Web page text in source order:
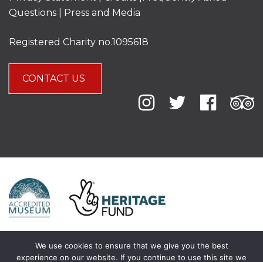
Questions
Press and Media
Registered Charity no.1095618
CONTACT US
We use cookies to ensure that we give you the best
experience on our website. If you continue to use this site we